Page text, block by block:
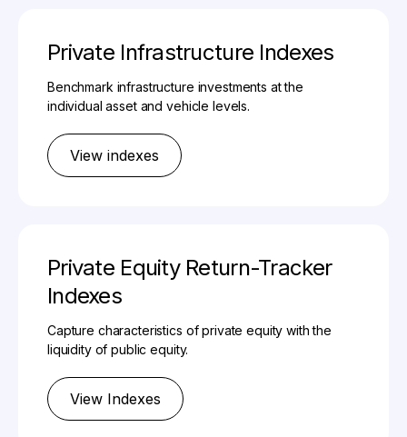
Private Infrastructure Indexes
Benchmark infrastructure investments at the
individual asset and vehicle levels.
View indexes
Private Equity Return-Tracker
Indexes
Capture characteristics of private equity with the
liquidity of public equity.
View Indexes